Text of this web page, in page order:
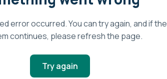
error occurred. You can try again, and if the
continues, please refresh the page.
Try again